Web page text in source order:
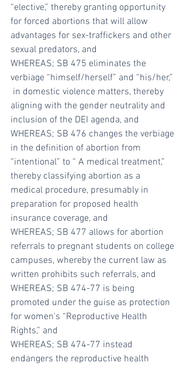
“elective,” thereby granting opportunity
for forced abortions that will allow
advantages for sex-traffickers and other
sexual predators, and
WHEREAS; SB 475 eliminates the
verbiage “himself/herself” and “his/her,”
in domestic violence matters, thereby
aligning with the gender neutrality and
inclusion of the DEI agenda, and
WHEREAS; SB 476 changes the verbiage
in the definition of abortion from
“intentional” to “ A medical treatment,”
thereby classifying abortion as a
medical procedure, presumably in
preparation for proposed health
insurance coverage, and
WHEREAS; SB 477 allows for abortion
referrals to pregnant students on college
campuses, whereby the current law as
written prohibits such referrals, and
WHEREAS; SB 474-77 is being
promoted under the guise as protection
for women's “Reproductive Health
Rights,” and
WHEREAS; SB 474-77 instead
endangers the reproductive health